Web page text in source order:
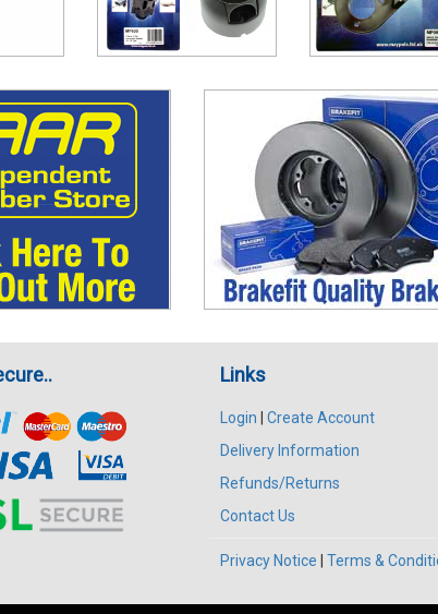
Links
Login
Create Account
Delivery Information
Refunds/Returns
Contact Us
Privacy Notice Terms &